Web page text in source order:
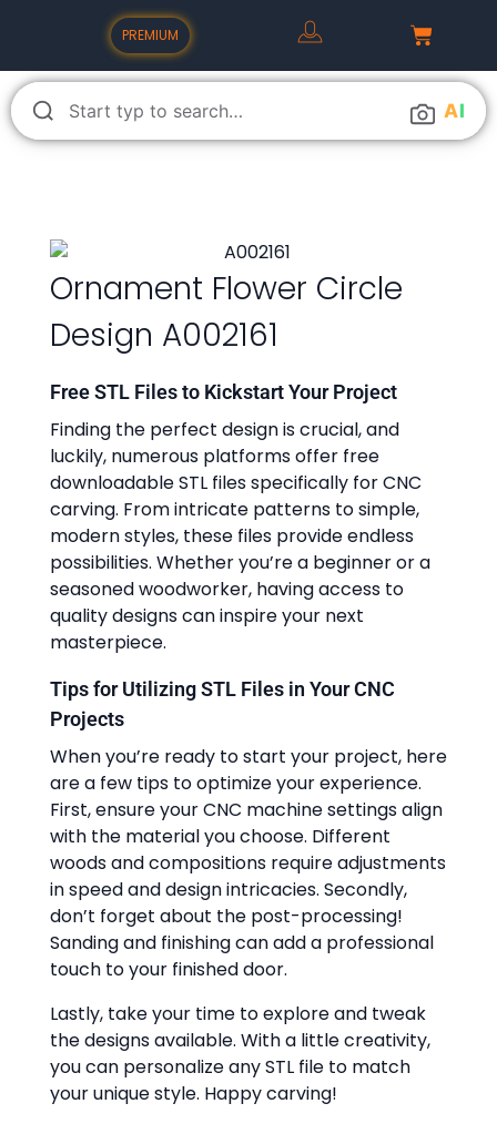
PREMIUM
AI
Ornament Flower Circle
Design A002161
Free STL Files to Kickstart Your Project
Finding the perfect design is crucial, and
luckily, numerous platforms offer free
downloadable STL files specifically for CNC
carving. From intricate patterns to simple,
modern styles, these files provide endless
possibilities. Whether you’re a beginner or a
seasoned woodworker, having access to
quality designs can inspire your next
masterpiece.
Tips for Utilizing STL Files in Your CNC
Projects
When you’re ready to start your project, here
are a few tips to optimize your experience.
First, ensure your CNC machine settings align
with the material you choose. Different
woods and compositions require adjustments
in speed and design intricacies. Secondly,
don’t forget about the post-processing!
Sanding and finishing can add a professional
touch to your finished door.
Lastly, take your time to explore and tweak
the designs available. With a little creativity,
you can personalize any STL file to match
your unique style. Happy carving!